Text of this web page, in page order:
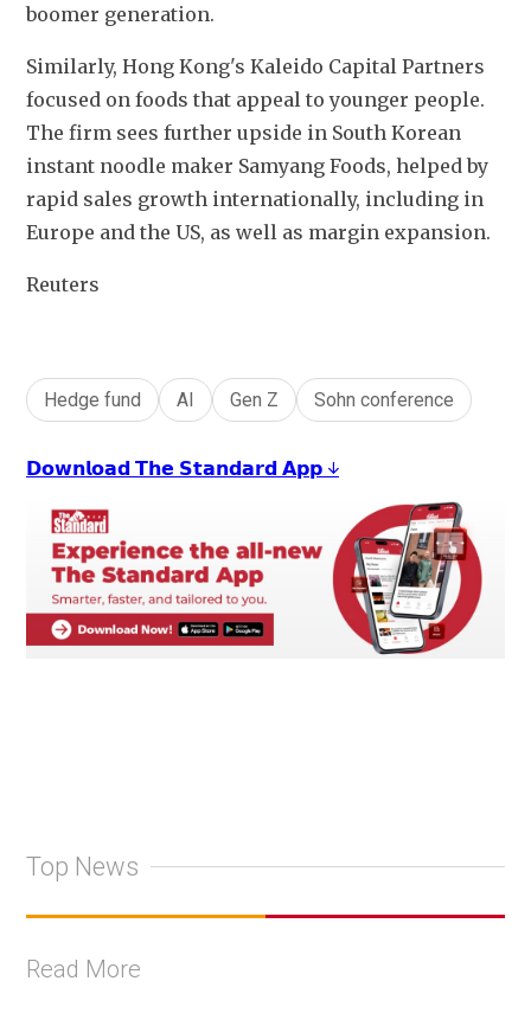
boomer generation.
Similarly, Hong Kong's Kaleido Capital Partners
focused on foods that appeal to younger people.
The firm sees further upside in South Korean
instant noodle maker Samyang Foods, helped by
rapid sales growth internationally, including in
Europe and the US, as well as margin expansion.
Reuters
Hedge fund AI Gen Z Sohn conference
𝗗𝗼𝘄𝗻𝗹𝗼𝗮𝗱 𝗧𝗵𝗲 𝗦𝘁𝗮𝗻𝗱𝗮𝗿𝗱 𝗔𝗽𝗽 ↓
Top News
Read More